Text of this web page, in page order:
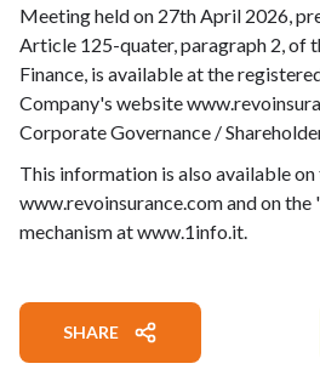
Meeting held on 27th April 2026,
Article 125-quater, paragraph 2, of
Finance, is available at the
Company's website
Corporate Governance /
This information is also available
www.revoinsurance.com and on
mechanism at www.1info.it.
SHARE